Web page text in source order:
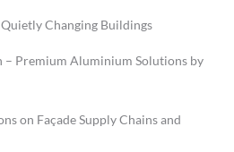
Changing Buildings
– Premium Aluminium Solutions by
on Façade Supply Chains and